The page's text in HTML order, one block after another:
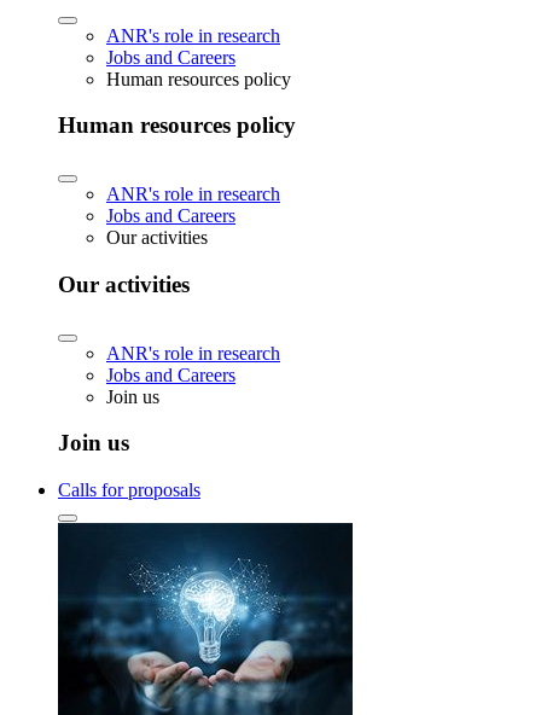
ANR's role in research
Jobs and Careers
Human resources policy
Human resources policy
ANR's role in research
Jobs and Careers
Our activities
Our activities
ANR's role in research
Jobs and Careers
Join us
Join us
Calls for proposals